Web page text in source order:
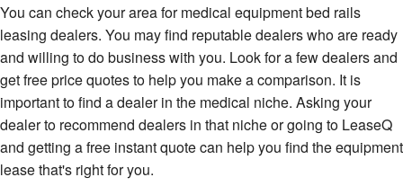
You can check your area for medical equipment bed rails
leasing dealers. You may find reputable dealers who are ready
and willing to do business with you. Look for a few dealers and
get free price quotes to help you make a comparison. It is
important to find a dealer in the medical niche. Asking your
dealer to recommend dealers in that niche or going to LeaseQ
and getting a free instant quote can help you find the equipment
lease that's right for you.